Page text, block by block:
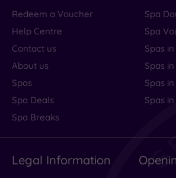
Redeem a Voucher
Help Centre
Contact us
About us
Spas
Spa Deals
Spa Breaks
Spa
Spa
Spas
Spas
Spas
Spas
Legal Information